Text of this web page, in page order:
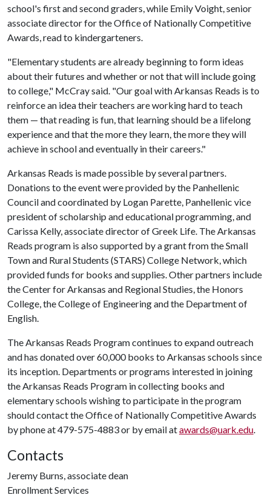
school's first and second graders, while Emily Voight, senior
associate director for the Office of Nationally Competitive
Awards, read to kindergarteners.
"Elementary students are already beginning to form ideas
about their futures and whether or not that will include going
to college," McCray said. "Our goal with Arkansas Reads is to
reinforce an idea their teachers are working hard to teach
them — that reading is fun, that learning should be a lifelong
experience and that the more they learn, the more they will
achieve in school and eventually in their careers."
Arkansas Reads is made possible by several partners.
Donations to the event were provided by the Panhellenic
Council and coordinated by Logan Parette, Panhellenic vice
president of scholarship and educational programming, and
Carissa Kelly, associate director of Greek Life. The Arkansas
Reads program is also supported by a grant from the Small
Town and Rural Students (STARS) College Network, which
provided funds for books and supplies. Other partners include
the Center for Arkansas and Regional Studies, the Honors
College, the College of Engineering and the Department of
English.
The Arkansas Reads Program continues to expand outreach
and has donated over 60,000 books to Arkansas schools since
its inception. Departments or programs interested in joining
the Arkansas Reads Program in collecting books and
elementary schools wishing to participate in the program
should contact the Office of Nationally Competitive Awards
by phone at 479-575-4883 or by email atawards@uark.edu.
Contacts
Jeremy Burns, associate dean
Enrollment Services